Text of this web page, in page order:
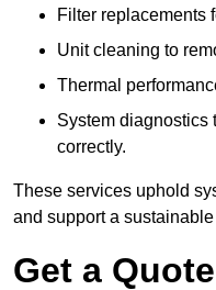
Filter replacements
Unit cleaning to
Thermal
System diagnostics
correctly.
These services uphold
and support a
Get a